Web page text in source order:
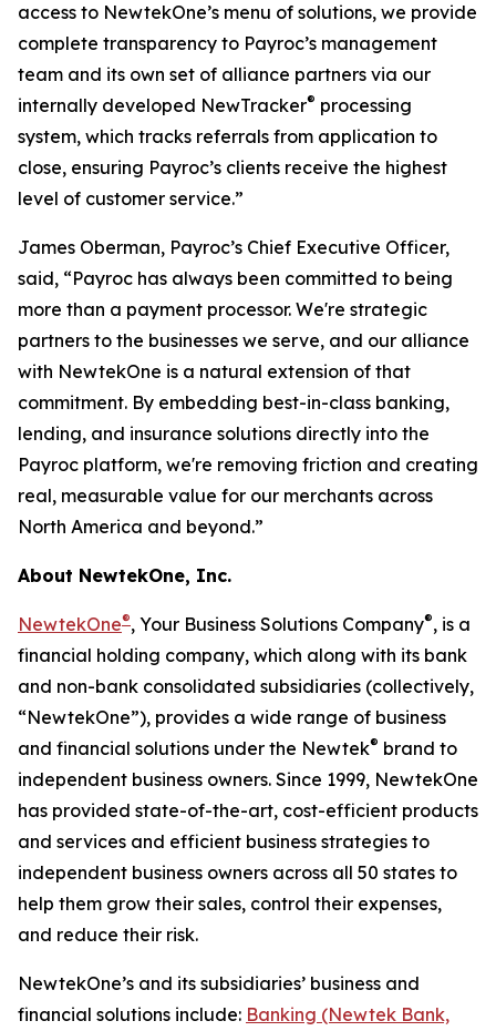
access to NewtekOne’s menu of solutions, we provide
complete transparency to Payroc’s management
team and its own set of alliance partners via our
internally developed NewTracker® processing
system, which tracks referrals from application to
close, ensuring Payroc’s clients receive the highest
level of customer service.”
James Oberman, Payroc’s Chief Executive Officer,
said, “Payroc has always been committed to being
more than a payment processor. We're strategic
partners to the businesses we serve, and our alliance
with NewtekOne is a natural extension of that
commitment. By embedding best-in-class banking,
lending, and insurance solutions directly into the
Payroc platform, we're removing friction and creating
real, measurable value for our merchants across
North America and beyond.”
About NewtekOne, Inc.
NewtekOne®, Your Business Solutions Company®, is a
financial holding company, which along with its bank
and non-bank consolidated subsidiaries (collectively,
“NewtekOne”), provides a wide range of business
and financial solutions under the Newtek® brand to
independent business owners. Since 1999, NewtekOne
has provided state-of-the-art, cost-efficient products
and services and efficient business strategies to
independent business owners across all 50 states to
help them grow their sales, control their expenses,
and reduce their risk.
NewtekOne’s and its subsidiaries’ business and
financial solutions include: Banking (Newtek Bank,